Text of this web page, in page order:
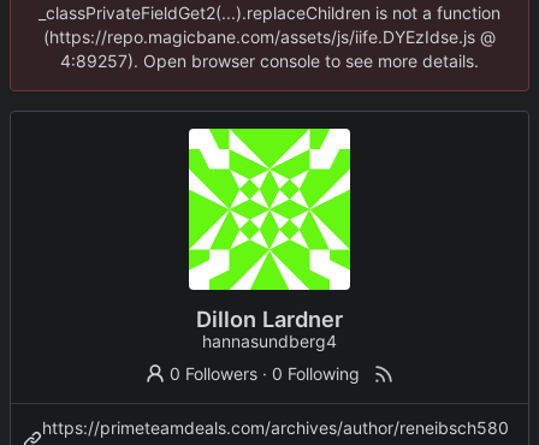
_classPrivateFieldGet2(...).replaceChildren is not a function
(https://repo.magicbane.com/assets/js/iife.DYEzIdse.js @
4:89257). Open browser console to see more details.
Dillon Lardner
hannasundberg4
0 Followers · 0 Following
https://primeteamdeals.com/archives/author/reneibsch580